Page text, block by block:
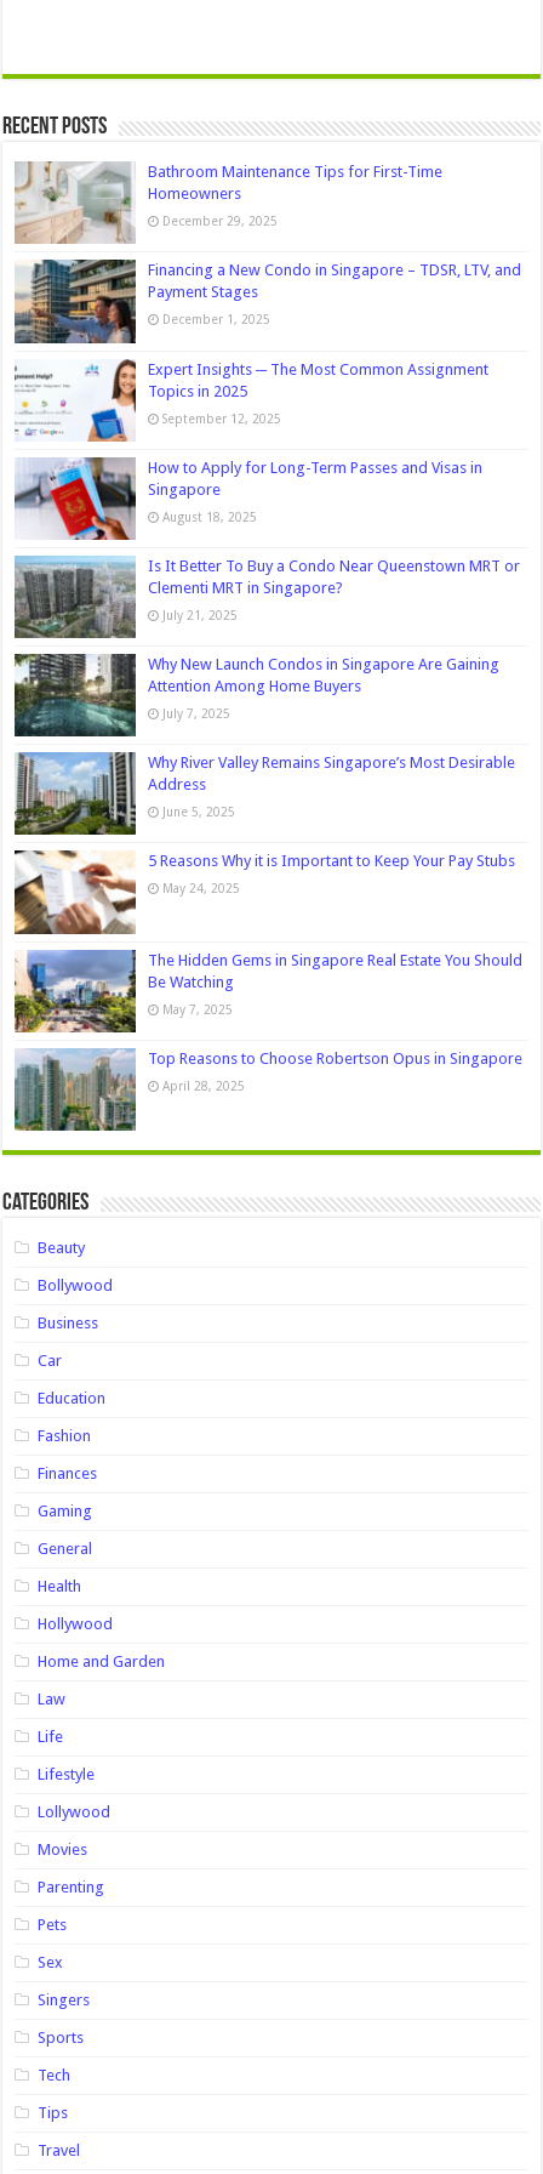
Recent Posts
Bathroom Maintenance Tips for First-Time
Homeowners
December 29, 2025
Financing a New Condo in Singapore – TDSR, LTV, and
Payment Stages
December 1, 2025
Expert Insights ─ The Most Common Assignment
Topics in 2025
September 12, 2025
How to Apply for Long-Term Passes and Visas in
Singapore
August 18, 2025
Is It Better To Buy a Condo Near Queenstown MRT or
Clementi MRT in Singapore?
July 21, 2025
Why New Launch Condos in Singapore Are Gaining
Attention Among Home Buyers
July 7, 2025
Why River Valley Remains Singapore’s Most Desirable
Address
June 5, 2025
5 Reasons Why it is Important to Keep Your Pay Stubs
May 24, 2025
The Hidden Gems in Singapore Real Estate You Should
Be Watching
May 7, 2025
Top Reasons to Choose Robertson Opus in Singapore
April 28, 2025
Categories
Beauty
Bollywood
Business
Car
Education
Fashion
Finances
Gaming
General
Health
Hollywood
Home and Garden
Law
Life
Lifestyle
Lollywood
Movies
Parenting
Pets
Sex
Singers
Sports
Tech
Tips
Travel